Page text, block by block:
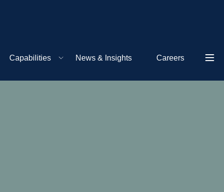
Capabilities News & Insights Careers